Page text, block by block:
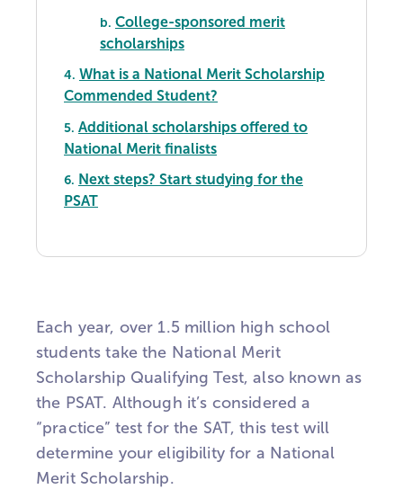
b. College-sponsored merit
scholarships
4. What is a National Merit Scholarship
Commended Student?
5. Additional scholarships offered to
National Merit finalists
6. Next steps? Start studying for the
PSAT
Each year, over 1.5 million high school
students take the National Merit
Scholarship Qualifying Test, also known as
the PSAT. Although it’s considered a
“practice” test for the SAT, this test will
determine your eligibility for a National
Merit Scholarship.